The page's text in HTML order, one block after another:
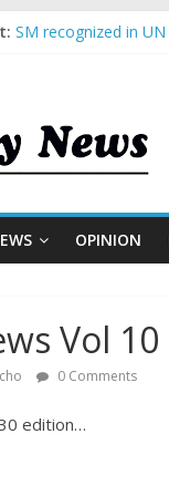
SM recognized in
BCDA launches
OPINION
Vol
0 Comments
edition…